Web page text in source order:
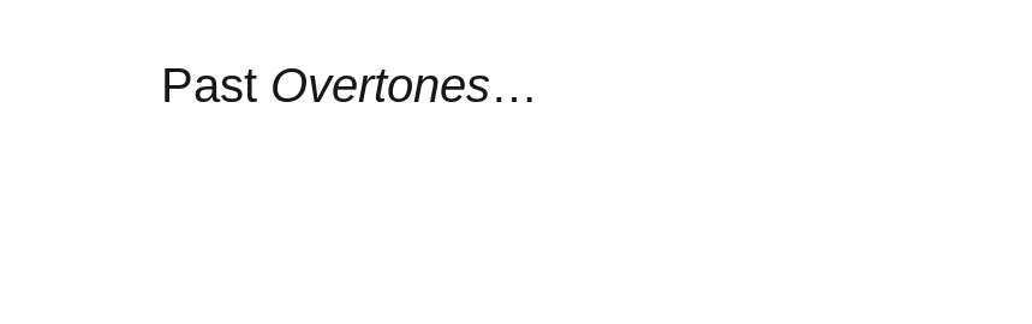
Past Overtones…